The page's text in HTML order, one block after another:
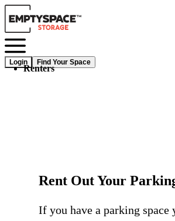
Renters
Login Find Your Space
Rent Out Your
If you have a parking space